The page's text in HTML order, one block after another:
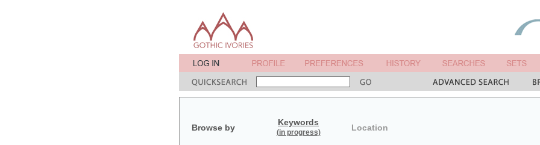
Browse by
Keywords
(in progress) Location